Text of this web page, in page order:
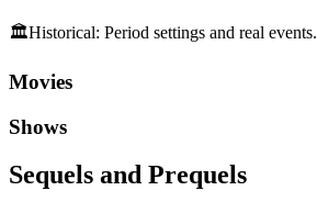
🏛️Historical: Period settings and real events.
Movies
Shows
Sequels and Prequels